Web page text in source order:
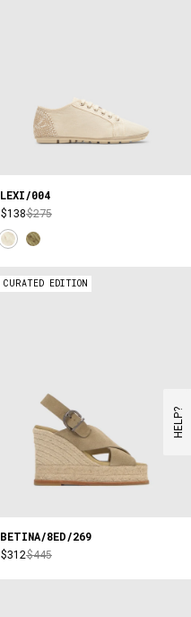
LEXI/004
$138$275
CURATED EDITION
BETINA/8ED/269
$312$445
HELP?